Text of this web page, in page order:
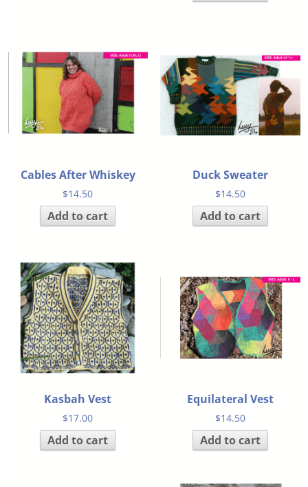
Cables After Whiskey
$14.50
Add to cart
Duck Sweater
$14.50
Add to cart
Kasbah Vest
$17.00
Add to cart
Equilateral Vest
$14.50
Add to cart